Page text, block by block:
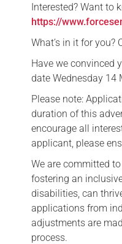
​Interested? Want to
https://
​What’s in it for you?
Have we convinced
date Wednesday 14
​Please note:
duration of this
encourage all
applicant, please
We are committed
fostering an
disabilities, can
applications from
adjustments are
process.